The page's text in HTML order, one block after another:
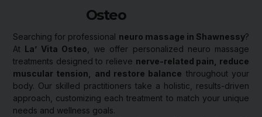
Osteo
Searching for professional neuro massage in Shawnessy?
At La’ Vita Osteo , we offer personalized neuro massage
treatments designed to relieve nerve-related pain, reduce
muscular tension, and restore balance throughout your
body. Our skilled practitioners take a holistic, results-driven
approach, customizing each treatment to match your unique
needs and wellness goals.